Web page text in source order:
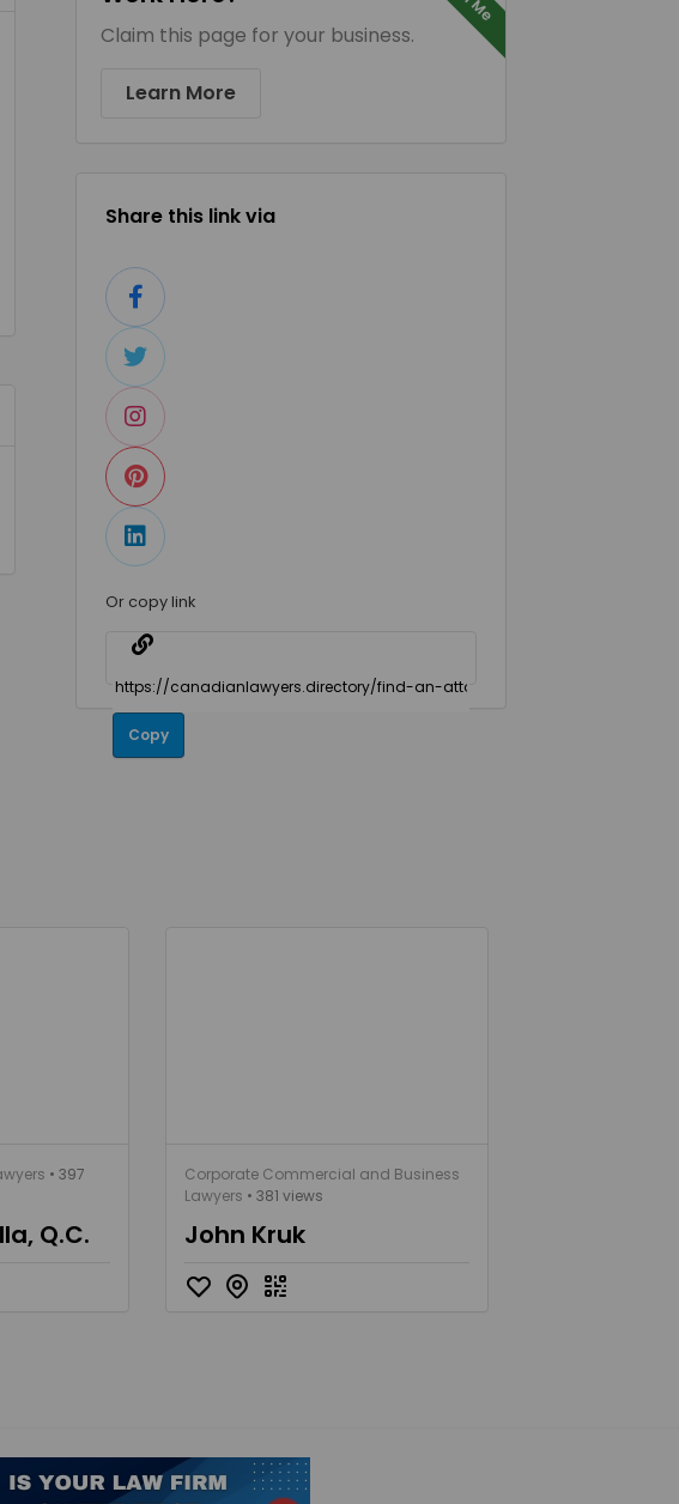
Claim this page for your business.
Learn More
Share this link via
Or copy link
Copy
• 397
Q.C.
Corporate Commercial and Business
Lawyers • 381 views
John Kruk